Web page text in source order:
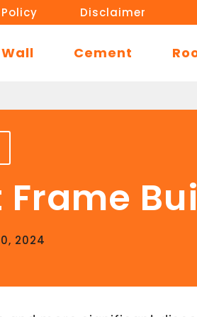
Disclaimer
Wall Cement
Frame
2024